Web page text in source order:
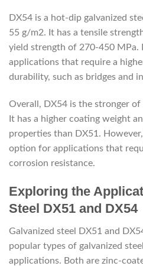
DX54 is a hot-dip galvanized
55 g/m2. It has a tensile
yield strength of 270-450 MPa.
applications that require a
durability, such as bridges and
Overall, DX54 is the stronger
It has a higher coating weight
properties than DX51.
option for applications that
corrosion resistance.
Exploring the
Steel DX51 and DX54
Galvanized steel DX51 and
popular types of galvanized
applications. Both are zinc-